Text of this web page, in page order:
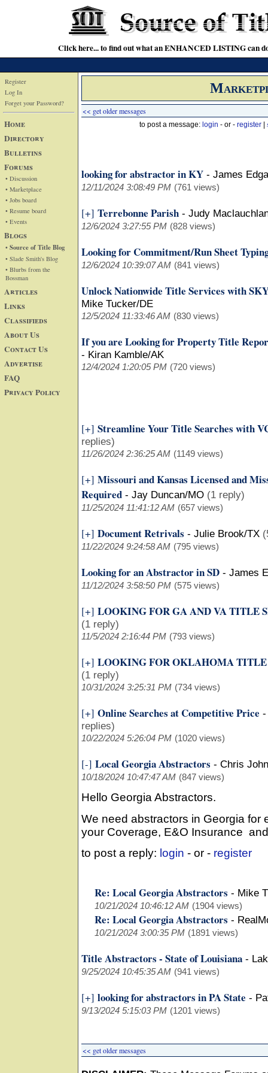
Click here... to find out what an ENHANCED LISTING can
Register
Log In
Forget your Password?
Home
Directory
Bulletins
Forums
• Discussion
• Marketplace
• Jobs board
• Resume board
• Events
Blogs
• Source of Title Blog
• Slade Smith's Blog
• Blurbs from the
Bossman
Articles
Links
Classifieds
About Us
Contact Us
Advertise
FAQ
Privacy Policy
<< get older messages
to post a message: login - or - register
looking for abstractor in KY - James
12/11/2024 3:08:49 PM (761 views)
[+] Terrebonne Parish - Judy
12/6/2024 3:27:55 PM (828 views)
Looking for Commitment/Run Sheet
12/6/2024 10:39:07 AM (841 views)
Unlock Nationwide Title Services with
Mike Tucker/DE
12/5/2024 11:33:46 AM (830 views)
If you are Looking for Property Title
- Kiran Kamble/AK
12/4/2024 1:20:05 PM (720 views)
[+] Streamline Your Title Searches with
replies)
11/26/2024 2:36:25 AM (1149 views)
[+] Missouri and Kansas Licensed and
Required - Jay Duncan/MO (1 reply)
11/25/2024 11:41:12 AM (657 views)
[+] Document Retrivals - Julie Brook/TX
11/22/2024 9:24:58 AM (795 views)
Looking for an Abstractor in SD - James
11/12/2024 3:58:50 PM (575 views)
[+] LOOKING FOR GA AND VA TITLE
(1 reply)
11/5/2024 2:16:44 PM (793 views)
[+] LOOKING FOR OKLAHOMA TITLE
(1 reply)
10/31/2024 3:25:31 PM (734 views)
[+] Online Searches at Competitive Price
replies)
10/22/2024 5:26:04 PM (1020 views)
[-] Local Georgia Abstractors - Chris
10/18/2024 10:47:47 AM (847 views)
Hello Georgia Abstractors.
We need abstractors in Georgia for
your Coverage, E&O Insurance
to post a reply: login - or - register
Re: Local Georgia Abstractors - Mike
10/21/2024 10:46:12 AM (1904 views)
Re: Local Georgia Abstractors -
10/21/2024 3:00:35 PM (1891 views)
Title Abstractors - State of Louisiana -
9/25/2024 10:45:35 AM (941 views)
[+] looking for abstractors in PA State -
9/13/2024 5:15:03 PM (1201 views)
<< get older messages